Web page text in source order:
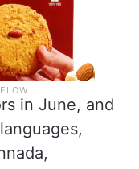
in June, and